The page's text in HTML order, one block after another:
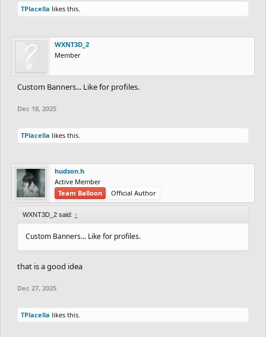
TPlacella likes this.
WXNT3D_2
Member
Custom Banners... Like for profiles.
Dec 18, 2025
TPlacella likes this.
hudson.h
Active Member
Team Balloon
Official Author
WXNT3D_2 said: ↑
Custom Banners... Like for profiles.
that is a good idea
Dec 27, 2025
TPlacella likes this.